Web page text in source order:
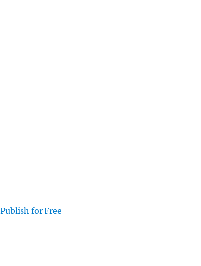
Publish for Free